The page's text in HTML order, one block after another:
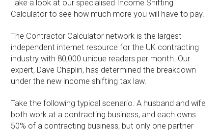
Take a look at our specialised Income Shifting
Calculator to see how much more you will have to pay.
The Contractor Calculator network is the largest
independent internet resource for the UK contracting
industry with 80,000 unique readers per month. Our
expert, Dave Chaplin, has determined the breakdown
under the new income shifting tax law.
Take the following typical scenario. A husband and wife
both work at a contracting business, and each owns
50% of a contracting business, but only one partner